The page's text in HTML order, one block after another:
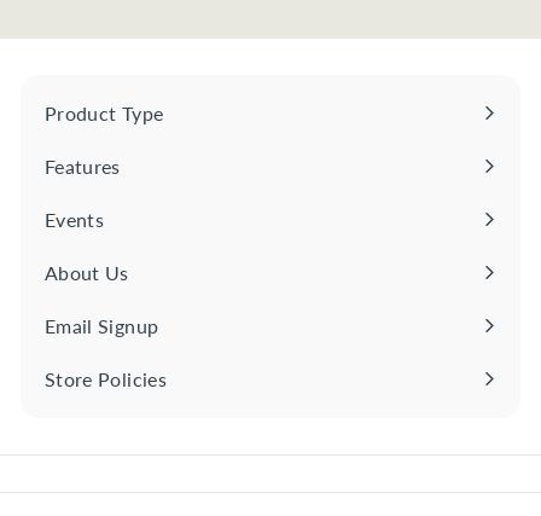
Product Type
Expand
Features
Expand
Events
About Us
Email Signup
Store Policies
Expand